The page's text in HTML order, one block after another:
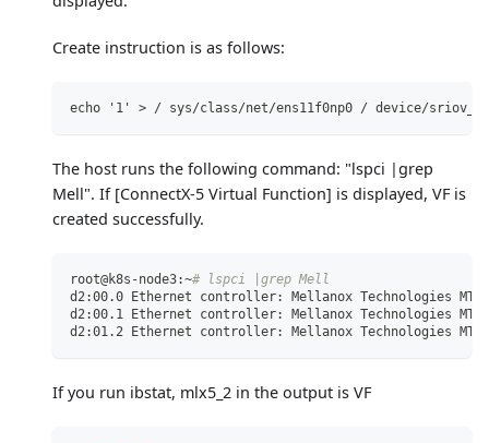
Create instruction is as follows:
echo '1' > / sys/class/net/ens11f0np0 / device/
The host runs the following command: "lspci |grep
Mell". If [ConnectX-5 Virtual Function] is displayed, VF is
created successfully.
root@k8s-node3:~# lspci |grep Mell
d2:00.0 Ethernet controller: Mellanox Technologies
d2:00.1 Ethernet controller: Mellanox Technologies
d2:01.2 Ethernet controller: Mellanox Technologies
If you run ibstat, mlx5_2 in the output is VF